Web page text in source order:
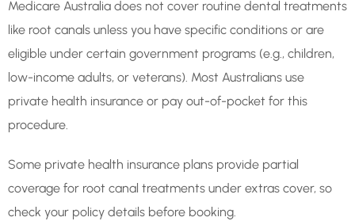
Medicare Australia does not cover routine dental treatments
like root canals unless you have specific conditions or are
eligible under certain government programs (e.g., children,
low-income adults, or veterans). Most Australians use
private health insurance or pay out-of-pocket for this
procedure.
Some private health insurance plans provide partial
coverage for root canal treatments under extras cover, so
check your policy details before booking.